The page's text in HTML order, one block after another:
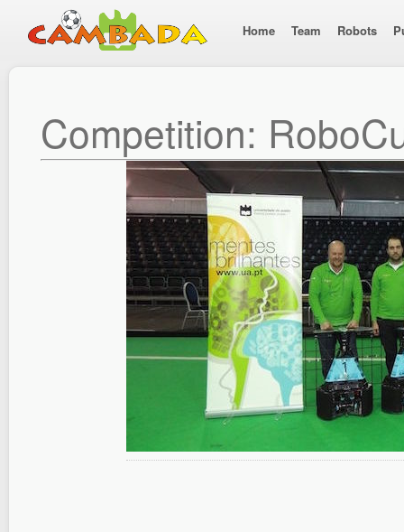
Home Team Robots
Competition: